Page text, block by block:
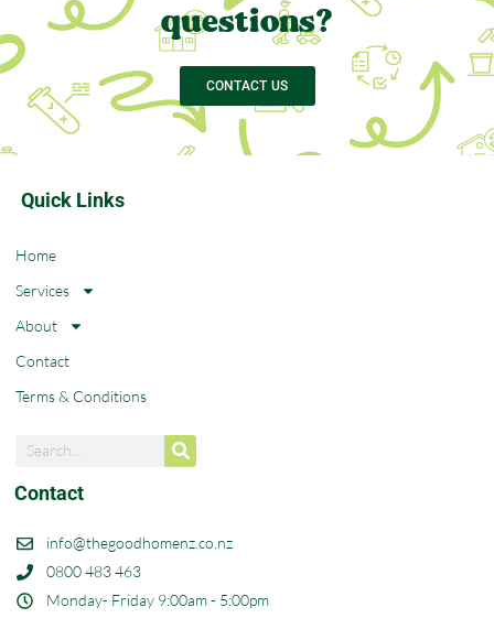
questions?
CONTACT US
Quick Links
Home
Services
About
Contact
Terms & Conditions
Contact
info@thegoodhomenz.co.nz
0800 483 463
Monday- Friday 9:00am - 5:00pm